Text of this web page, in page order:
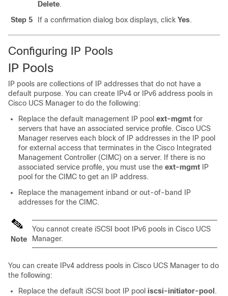
Delete.
Step 5
If a confirmation dialog box displays, click Yes.
Configuring IP Pools
IP Pools
IP pools are collections of IP addresses that do not have a
default purpose. You can create IPv4 or IPv6 address pools in
Cisco UCS Manager to do the following:
Replace the default management IP pool ext-mgmt for
servers that have an associated service profile. Cisco UCS
Manager reserves each block of IP addresses in the IP pool
for external access that terminates in the Cisco Integrated
Management Controller (CIMC) on a server. If there is no
associated service profile, you must use the ext-mgmt IP
pool for the CIMC to get an IP address.
Replace the management inband or out-of-band IP
addresses for the CIMC.
Note
You cannot create iSCSI boot IPv6 pools in Cisco UCS
Manager.
You can create IPv4 address pools in Cisco UCS Manager to do
the following:
Replace the default iSCSI boot IP pool iscsi-initiator-pool .